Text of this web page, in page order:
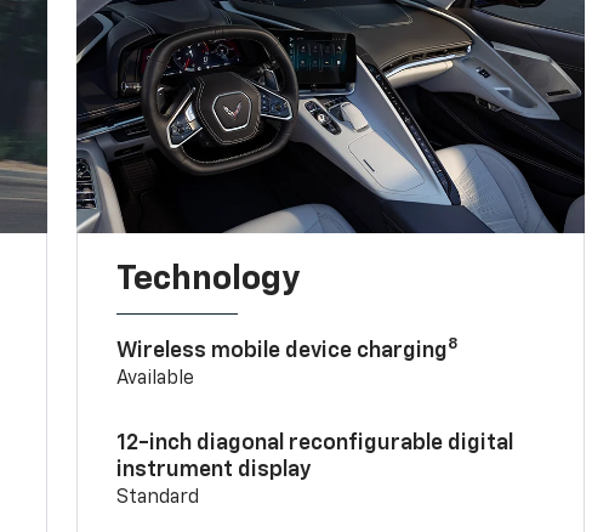
Technology
Wireless mobile device charging8
Available
12-inch diagonal reconfigurable digital
instrument display
Standard